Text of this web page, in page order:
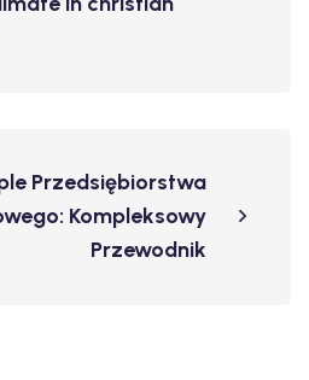
Przedsiębiorstwa
Kompleksowy
Przewodnik